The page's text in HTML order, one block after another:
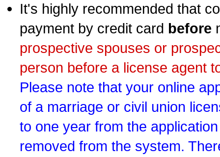
It's highly recommended that
payment by credit card before
prospective spouses or
person before a license agent
Please note that your online
of a marriage or civil union
to one year from the
removed from the system.